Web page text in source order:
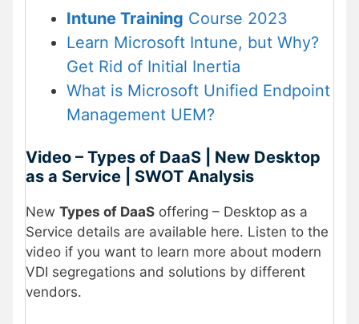
Intune Training Course 2023
Learn Microsoft Intune, but Why?
Get Rid of Initial Inertia
What is Microsoft Unified Endpoint
Management UEM?
Video – Types of DaaS | New Desktop
as a Service | SWOT Analysis
New Types of DaaS offering – Desktop as a
Service details are available here. Listen to the
video if you want to learn more about modern
VDI segregations and solutions by different
vendors.